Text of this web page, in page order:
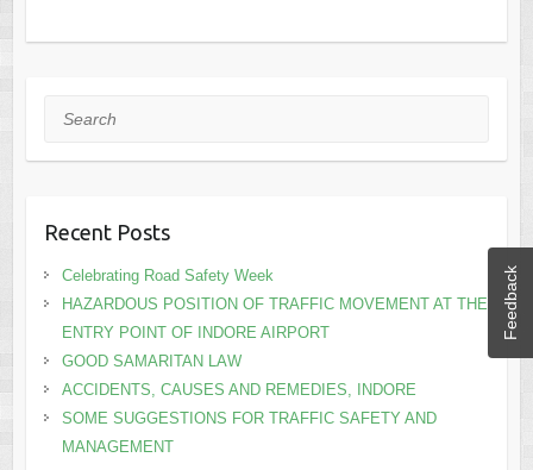
Search
Recent Posts
Celebrating Road Safety Week
HAZARDOUS POSITION OF TRAFFIC MOVEMENT AT THE
ENTRY POINT OF INDORE AIRPORT
GOOD SAMARITAN LAW
ACCIDENTS, CAUSES AND REMEDIES, INDORE
SOME SUGGESTIONS FOR TRAFFIC SAFETY AND
MANAGEMENT
Feedback